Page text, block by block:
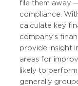
file them away
compliance.
calculate key
company’s
provide insight
areas for
likely to
generally